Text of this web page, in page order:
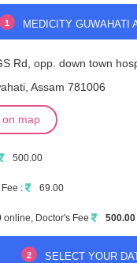
1 MEDICITY GUWAHATI
Rd, opp. down town
Assam 781006
on map
500.00
: 69.00
online, Doctor's Fee
2 SELECT YOUR